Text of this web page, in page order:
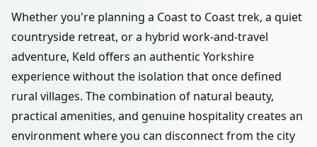
Whether you're planning a Coast to Coast trek, a quiet
countryside retreat, or a hybrid work-and-travel
adventure, Keld offers an authentic Yorkshire
experience without the isolation that once defined
rural villages. The combination of natural beauty,
practical amenities, and genuine hospitality creates an
environment where you can disconnect from the city